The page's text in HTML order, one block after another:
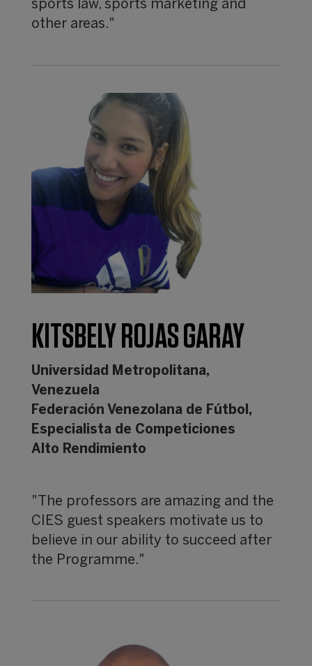
sports law, sports marketing and
other areas."
KITSBELY ROJAS GARAY
Universidad Metropolitana,
Venezuela
Federación Venezolana de Fútbol,
Especialista de Competiciones
Alto Rendimiento
"The professors are amazing and the
CIES guest speakers motivate us to
believe in our ability to succeed after
the Programme."